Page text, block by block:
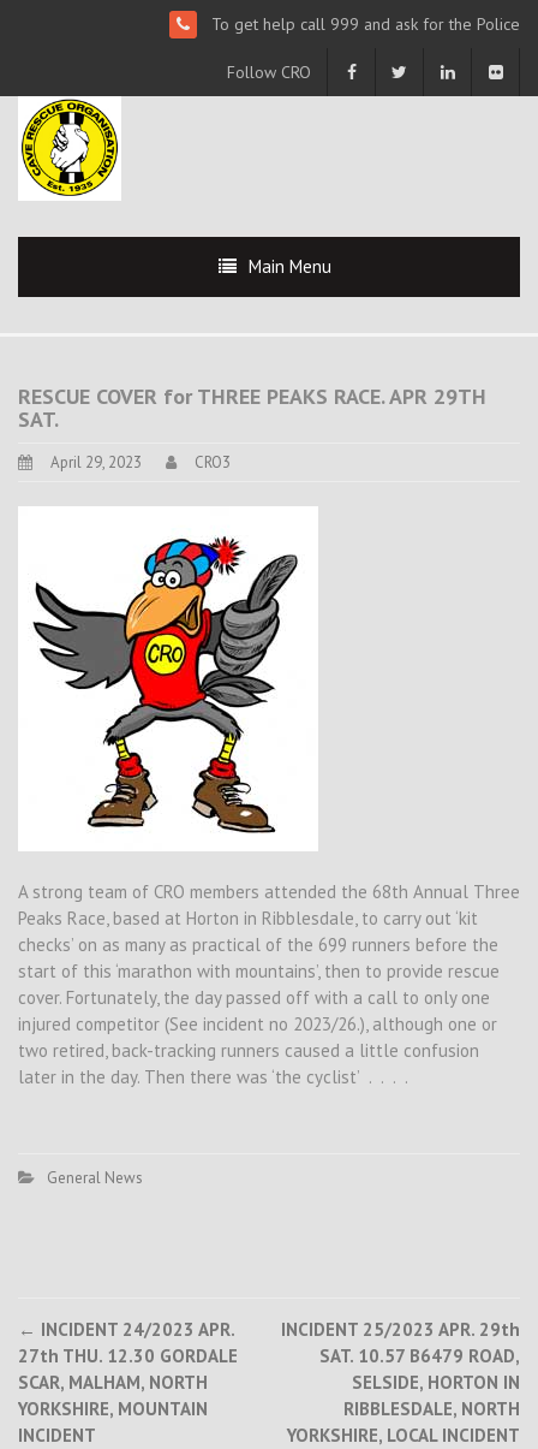
To get help call 999 and ask for the Police
Follow CRO
Main Menu
RESCUE COVER for THREE PEAKS RACE. APR 29TH
SAT.
April 29, 2023 CRO3
A strong team of CRO members attended the 68th Annual Three
Peaks Race, based at Horton in Ribblesdale, to carry out ‘kit
checks’ on as many as practical of the 699 runners before the
start of this ‘marathon with mountains’, then to provide rescue
cover. Fortunately, the day passed off with a call to only one
injured competitor (See incident no 2023/26.), although one or
two retired, back-tracking runners caused a little confusion
later in the day. Then there was ‘the cyclist’ . . . .
General News
Post
navigation
← INCIDENT 24/2023 APR.
27th THU. 12.30 GORDALE
SCAR, MALHAM, NORTH
YORKSHIRE, MOUNTAIN
INCIDENT
INCIDENT 25/2023 APR. 29th
SAT. 10.57 B6479 ROAD,
SELSIDE, HORTON IN
RIBBLESDALE, NORTH
YORKSHIRE, LOCAL INCIDENT